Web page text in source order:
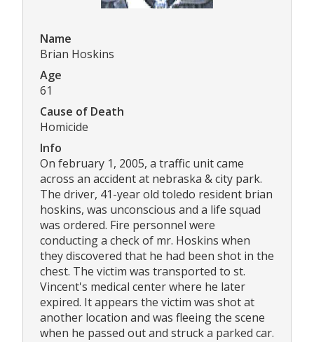
Name
Brian Hoskins
Age
61
Cause of Death
Homicide
Info
On february 1, 2005, a traffic unit came
across an accident at nebraska & city park.
The driver, 41-year old toledo resident brian
hoskins, was unconscious and a life squad
was ordered. Fire personnel were
conducting a check of mr. Hoskins when
they discovered that he had been shot in the
chest. The victim was transported to st.
Vincent's medical center where he later
expired. It appears the victim was shot at
another location and was fleeing the scene
when he passed out and struck a parked car.